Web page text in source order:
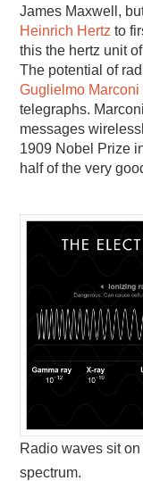
James Maxwell,
Heinrich Hertz to
this the hertz unit
The potential of
Guglielmo Marconi
telegraphs.
messages
1909 Nobel Prize
half of the very
Radio waves sit
spectrum.